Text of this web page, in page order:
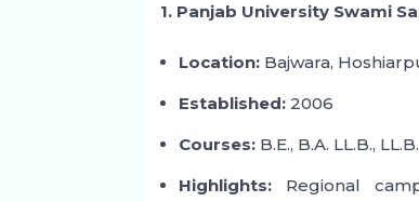
1. Panjab University Swami
Location: Bajwara,
Established: 2006
Courses: B.E., B.A. LL.B.,
Highlights: Regional